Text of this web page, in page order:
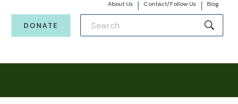
About Us Contact/Follow Us Blog
DONATE